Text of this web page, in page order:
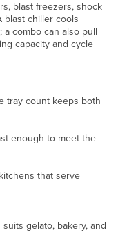
blast freezers, shock
blast chiller cools
combo can also pull
capacity and cycle
tray count keeps both
enough to meet the
that serve
gelato, bakery, and